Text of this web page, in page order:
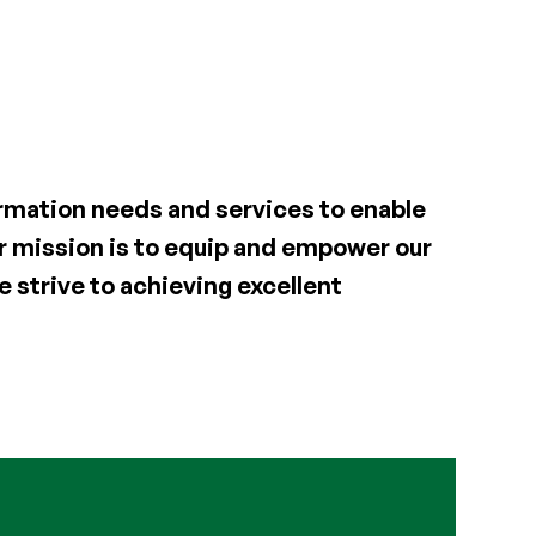
needs and services to enable
is to equip and empower our
strive to achieving excellent